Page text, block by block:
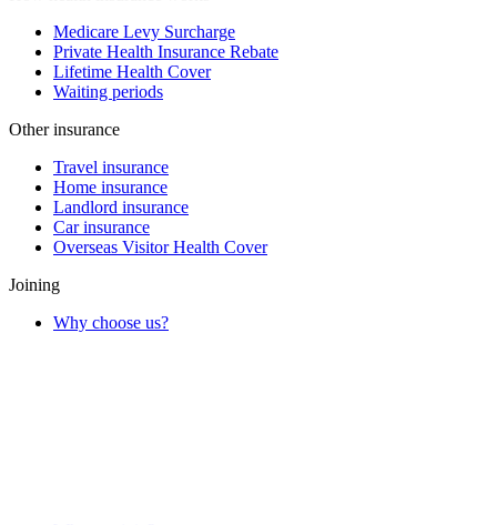
Medicare Levy Surcharge
Private Health Insurance Rebate
Lifetime Health Cover
Waiting periods
Other insurance
Travel insurance
Home insurance
Landlord insurance
Car insurance
Overseas Visitor Health Cover
Joining
Why choose us?